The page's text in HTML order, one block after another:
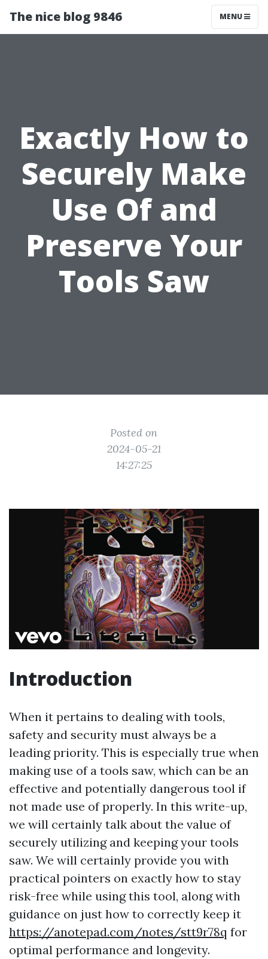
The nice blog 9846 MENU
Exactly How to
Securely Make
Use Of and
Preserve Your
Tools Saw
Posted on
2024-05-21
14:27:25
Introduction
When it pertains to dealing with tools,
safety and security must always be a
leading priority. This is especially true when
making use of a tools saw, which can be an
effective and potentially dangerous tool if
not made use of properly. In this write-up,
we will certainly talk about the value of
securely utilizing and keeping your tools
saw. We will certainly provide you with
practical pointers on exactly how to stay
risk-free while using this tool, along with
guidance on just how to correctly keep it
https://anotepad.com/notes/stt9r78q for
optimal performance and longevity.